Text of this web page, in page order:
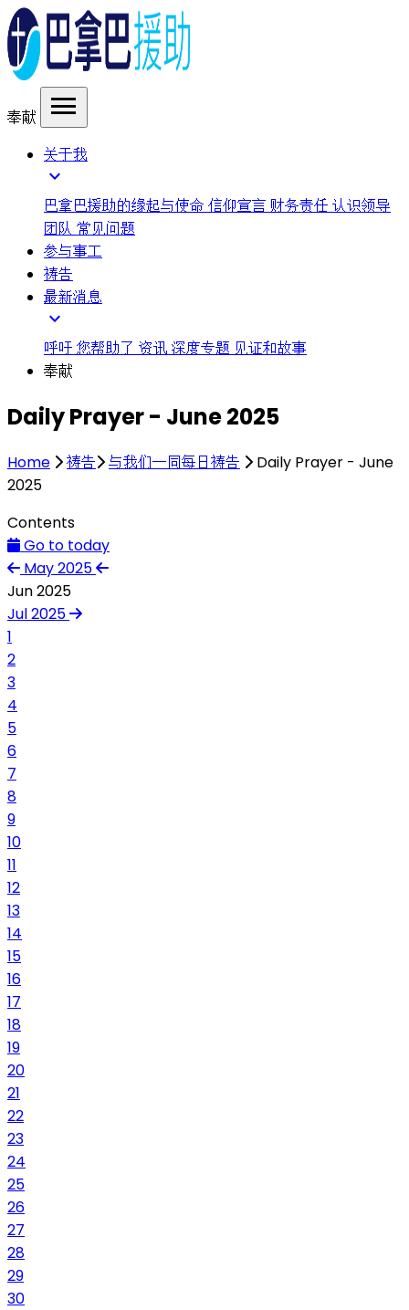
奉献 menu
关于我
expand_more
巴拿巴援助的缘起与使命 信仰宣言 财务责任 认识领导
团队 常见问题
参与事工
祷告
最新消息
expand_more
呼吁 您帮助了 资讯 深度专题 见证和故事
奉献
Daily Prayer - June 2025
Home 祷告 与我们一同每日祷告
Daily Prayer - June
2025
Contents
Go to today
May 2025
Jun 2025
Jul 2025
1
2
3
4
5
6
7
8
9
10
11
12
13
14
15
16
17
18
19
20
21
22
23
24
25
26
27
28
29
30